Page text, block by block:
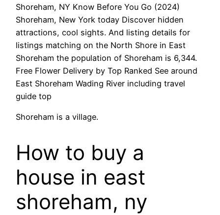
Shoreham, NY Know Before You Go (2024)
Shoreham, New York today Discover hidden
attractions, cool sights. And listing details for
listings matching on the North Shore in East
Shoreham the population of Shoreham is 6,344.
Free Flower Delivery by Top Ranked See around
East Shoreham Wading River including travel
guide top
Shoreham is a village.
How to buy a
house in east
shoreham, ny